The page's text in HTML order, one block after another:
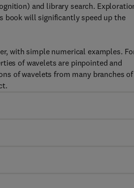
and library search.
book will significantly speed up the
with simple numerical examples.
of wavelets are pinpointed and
of wavelets from many branches of